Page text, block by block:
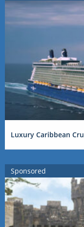
Luxury Caribbean
Sponsored